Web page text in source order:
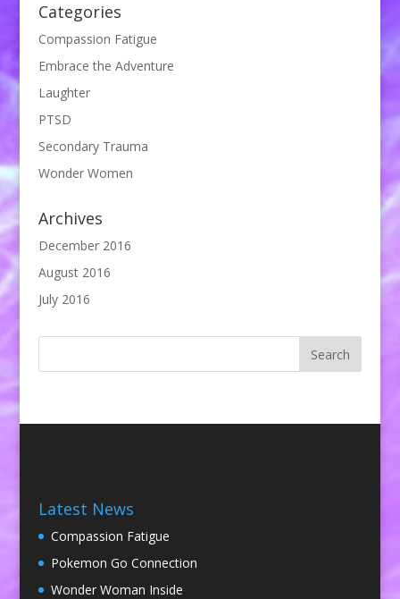
Categories
Compassion Fatigue
Embrace the Adventure
Laughter
PTSD
Secondary Trauma
Wonder Women
Archives
December 2016
August 2016
July 2016
Latest News
Compassion Fatigue
Pokemon Go Connection
Wonder Woman Inside